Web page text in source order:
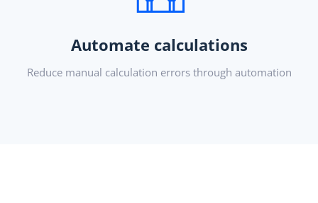
Automate calculations
Reduce manual calculation errors through automation